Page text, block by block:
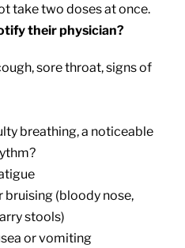
take two doses at once.
their physician?
sore throat, signs of
breathing, a noticeable
bruising (bloody nose,
stools)
or vomiting